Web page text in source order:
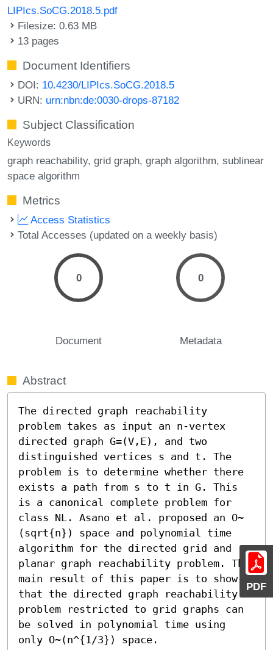
PDF
LIPIcs.SoCG.2018.5.pdf
Filesize: 0.63 MB
13 pages
Document Identifiers
DOI: 10.4230/LIPIcs.SoCG.2018.5
URN: urn:nbn:de:0030-drops-87182
Subject Classification
Keywords
graph reachability grid graph graph algorithm sublinear
space algorithm
Metrics
Access Statistics
Total Accesses (updated on a weekly basis)
0
Document
0
Metadata
Abstract
The directed graph reachability
problem takes as input an n-vertex
directed graph G=(V,E), and two
distinguished vertices s and t. The
problem is to determine whether there
exists a path from s to t in G. This
is a canonical complete problem for
class NL. Asano et al. proposed an O~
(sqrt{n}) space and polynomial time
algorithm for the directed grid and
planar graph reachability problem. The
main result of this paper is to show
that the directed graph reachability
problem restricted to grid graphs can
be solved in polynomial time using
only O~(n^{1/3}) space.